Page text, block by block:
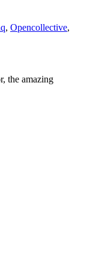
, Opencollective,
the amazing